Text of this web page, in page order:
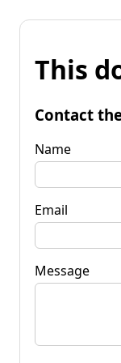
This
Contact
Name
Email
Message